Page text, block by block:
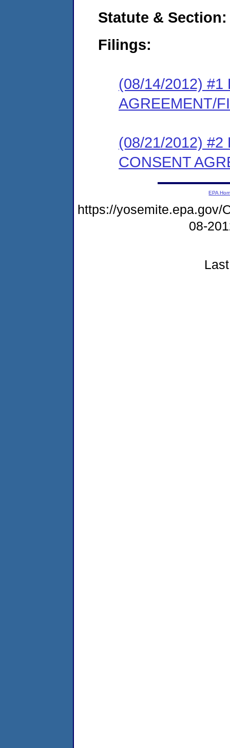
Statute & Section:
Filings:
(08/14/2012) #1
AGREEMENT/
(08/21/2012) #2
CONSENT
EPA
https://yosemite.epa.gov/
08-